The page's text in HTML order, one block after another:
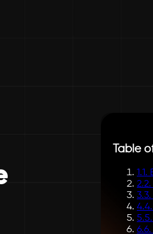
Table
1.1.
2.
3.3.
4.
5.
6.